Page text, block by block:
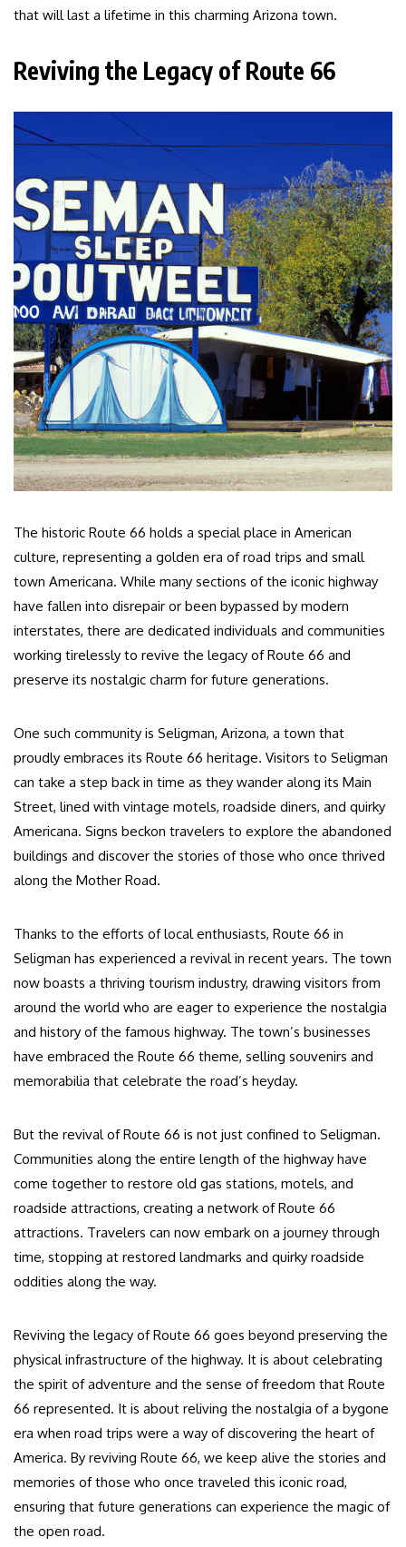
that will last a lifetime in this charming Arizona town.
Reviving the Legacy of Route 66
The historic Route 66 holds a special place in American
culture, representing a golden era of road trips and small
town Americana. While many sections of the iconic highway
have fallen into disrepair or been bypassed by modern
interstates, there are dedicated individuals and communities
working tirelessly to revive the legacy of Route 66 and
preserve its nostalgic charm for future generations.
One such community is Seligman, Arizona, a town that
proudly embraces its Route 66 heritage. Visitors to Seligman
can take a step back in time as they wander along its Main
Street, lined with vintage motels, roadside diners, and quirky
Americana. Signs beckon travelers to explore the abandoned
buildings and discover the stories of those who once thrived
along the Mother Road.
Thanks to the efforts of local enthusiasts, Route 66 in
Seligman has experienced a revival in recent years. The town
now boasts a thriving tourism industry, drawing visitors from
around the world who are eager to experience the nostalgia
and history of the famous highway. The town’s businesses
have embraced the Route 66 theme, selling souvenirs and
memorabilia that celebrate the road’s heyday.
But the revival of Route 66 is not just confined to Seligman.
Communities along the entire length of the highway have
come together to restore old gas stations, motels, and
roadside attractions, creating a network of Route 66
attractions. Travelers can now embark on a journey through
time, stopping at restored landmarks and quirky roadside
oddities along the way.
Reviving the legacy of Route 66 goes beyond preserving the
physical infrastructure of the highway. It is about celebrating
the spirit of adventure and the sense of freedom that Route
66 represented. It is about reliving the nostalgia of a bygone
era when road trips were a way of discovering the heart of
America. By reviving Route 66, we keep alive the stories and
memories of those who once traveled this iconic road,
ensuring that future generations can experience the magic of
the open road.